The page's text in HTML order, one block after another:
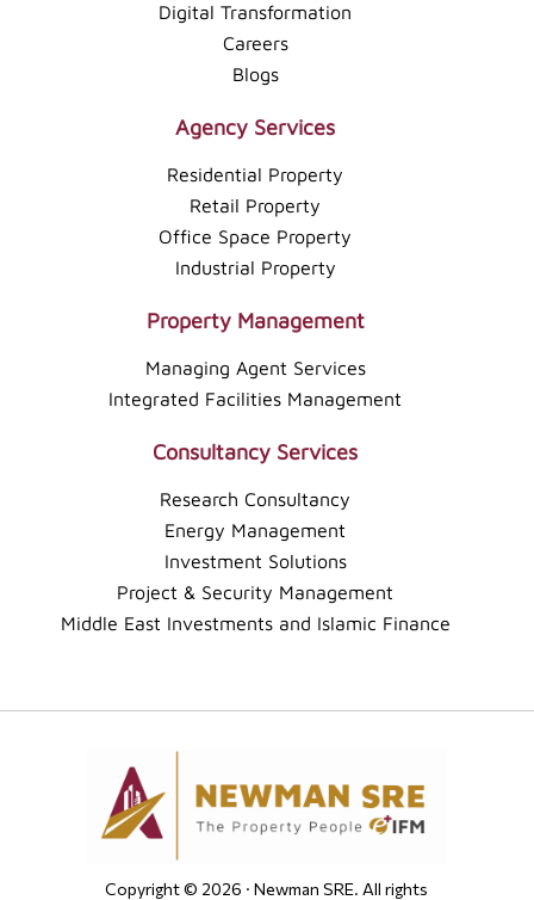
Digital Transformation
Careers
Blogs
Agency Services
Residential Property
Retail Property
Office Space Property
Industrial Property
Property Management
Managing Agent Services
Integrated Facilities Management
Consultancy Services
Research Consultancy
Energy Management
Investment Solutions
Project & Security Management
Middle East Investments and Islamic Finance
Copyright © 2026 · Newman SRE. All rights